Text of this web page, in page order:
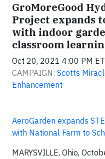
GroMoreGood
Project expands
with indoor
classroom
Oct 20, 2021 4:00 PM ET
CAMPAIGN: Scotts
Enhancement
AeroGarden ​expands
with National Farm to
MARYSVILLE, Ohio,